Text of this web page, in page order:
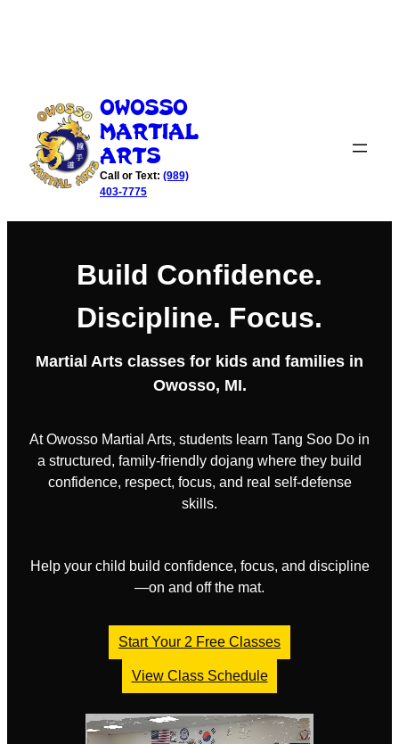
content
Owosso
Martial
Arts
Call or Text: (989)
403-7775
Build Confidence.
Discipline. Focus.
Martial Arts classes for kids and families in
Owosso, MI.
At Owosso Martial Arts, students learn Tang Soo Do in
a structured, family-friendly dojang where they build
confidence, respect, focus, and real self-defense
skills.
Help your child build confidence, focus, and discipline
—on and off the mat.
Start Your 2 Free Classes
View Class Schedule